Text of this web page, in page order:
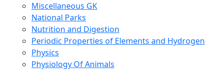
Miscellaneous GK
National Parks
Nutrition and Digestion
Periodic Properties of Elements and Hydrogen
Physics
Physiology Of Animals